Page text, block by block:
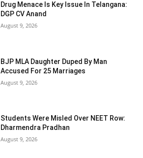
Drug Menace Is Key Issue In Telangana:
DGP CV Anand
August 9, 2026
BJP MLA Daughter Duped By Man
Accused For 25 Marriages
August 9, 2026
Students Were Misled Over NEET Row:
Dharmendra Pradhan
August 9, 2026